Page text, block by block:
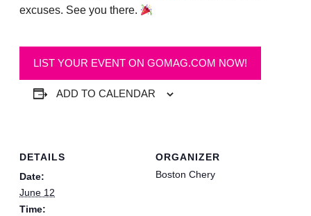
excuses. See you there.
LIST YOUR EVENT ON GOMAG.COM NOW!
ADD TO CALENDAR
DETAILS
Date:
June 12
Time:
ORGANIZER
Boston Chery